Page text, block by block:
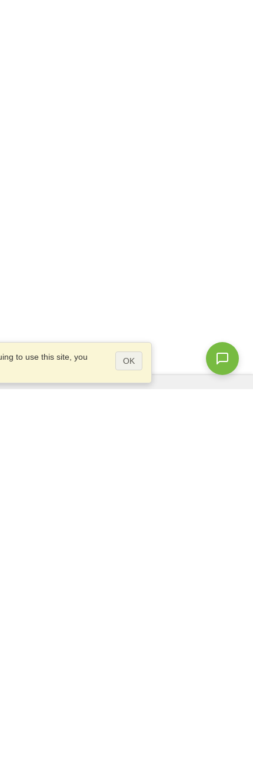
to use this site, you
OK